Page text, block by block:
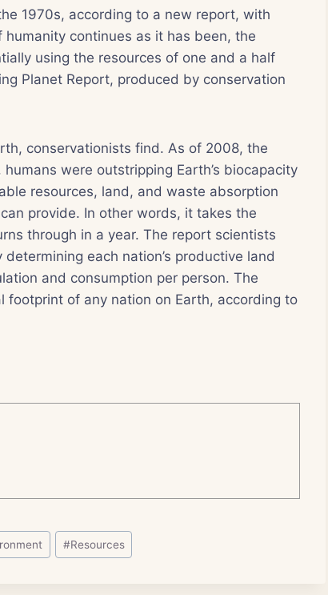
1970s, according to a new report, with
continues as it has been, the
using the resources of one and a half
Planet Report, produced by conservation
conservationists find. As of 2008, the
were outstripping Earth’s biocapacity
resources, land, and waste absorption
provide. In other words, it takes the
through in a year. The report scientists
each nation’s productive land
and consumption per person. The
of any nation on Earth, according to
#Resources